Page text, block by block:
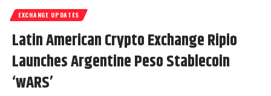
EXCHANGE UPDATES
Latin American Crypto Exchange Ripio
Launches Argentine Peso Stablecoin
‘wARS’